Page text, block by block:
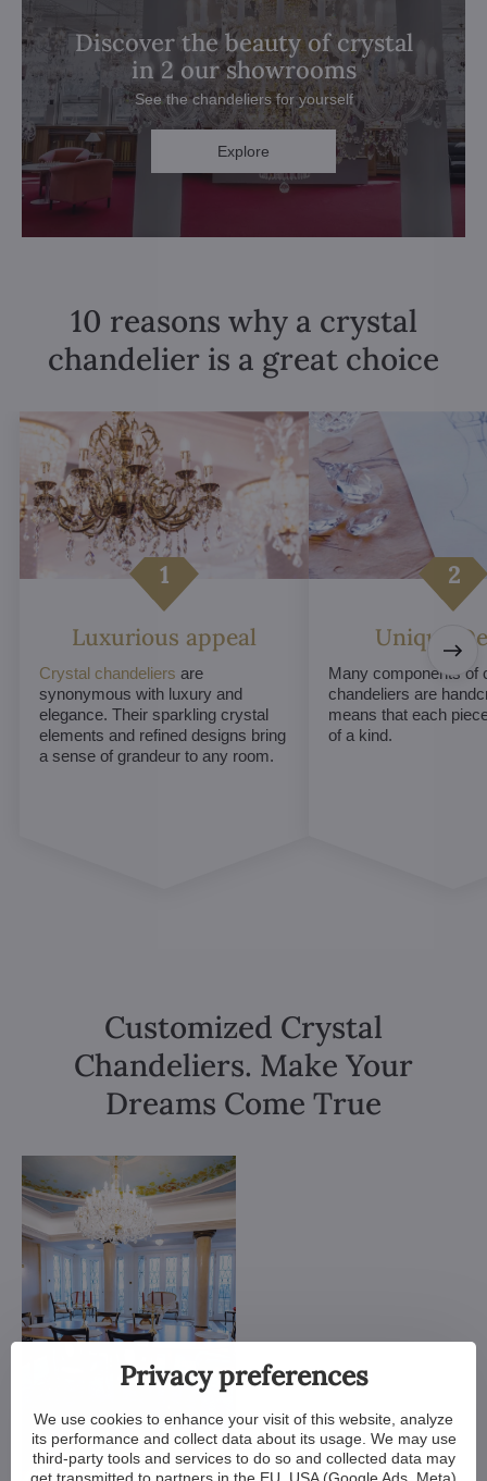
Discover the beauty of crystal
in 2 our showrooms
See the chandeliers for yourself
Explore
10 reasons why a crystal
chandelier is a great choice
Luxurious appeal
Crystal chandeliers are
synonymous with luxury and
elegance. Their sparkling crystal
elements and refined designs bring
a sense of grandeur to any room.
Unique
Many components of
chandeliers are
means that each
of a kind.
Customized Crystal
Chandeliers. Make Your
Dreams Come True
Privacy preferences
We use cookies to enhance your visit of this website, analyze
its performance and collect data about its usage. We may use
third-party tools and services to do so and collected data may
get transmitted to partners in the EU, USA (Google Ads, Meta)